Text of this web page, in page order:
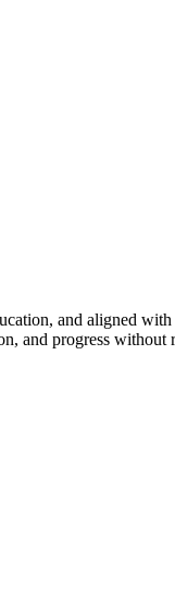
and aligned
and progress